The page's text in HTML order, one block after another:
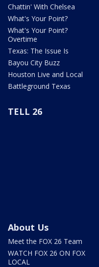
Chattin' With Chelsea
What's Your Point?
What's Your Point?
Overtime
Texas: The Issue Is
Bayou City Buzz
Houston Live and Local
Battleground Texas
TELL 26
About Us
Meet the FOX 26 Team
WATCH FOX 26 ON FOX
LOCAL